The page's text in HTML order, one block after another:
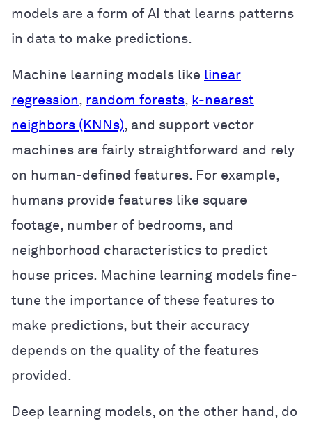
models are a form of AI that learns patterns
in data to make predictions.
Machine learning models like linear
regression, random forests, k-nearest
neighbors (KNNs), and support vector
machines are fairly straightforward and rely
on human-defined features. For example,
humans provide features like square
footage, number of bedrooms, and
neighborhood characteristics to predict
house prices. Machine learning models fine-
tune the importance of these features to
make predictions, but their accuracy
depends on the quality of the features
provided.
Deep learning models, on the other hand, do